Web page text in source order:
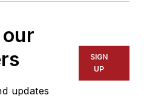
updates
SIGN
UP